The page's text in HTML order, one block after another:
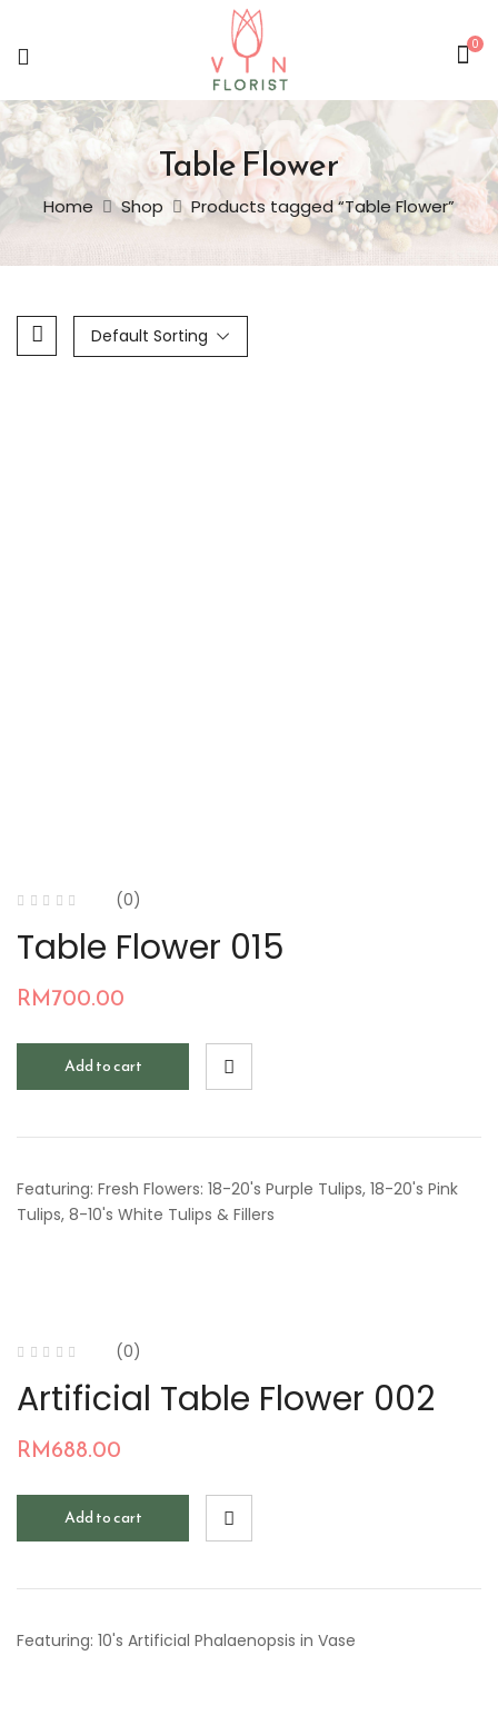
0
Table Flower
Home Shop Products tagged “Table Flower”
Default Sorting
(0)
Table Flower 015
RM700.00
Add to cart
Featuring: Fresh Flowers: 18-20's Purple Tulips, 18-20's Pink
Tulips, 8-10's White Tulips & Fillers
(0)
Artificial Table Flower 002
RM688.00
Add to cart
Featuring: 10's Artificial Phalaenopsis in Vase